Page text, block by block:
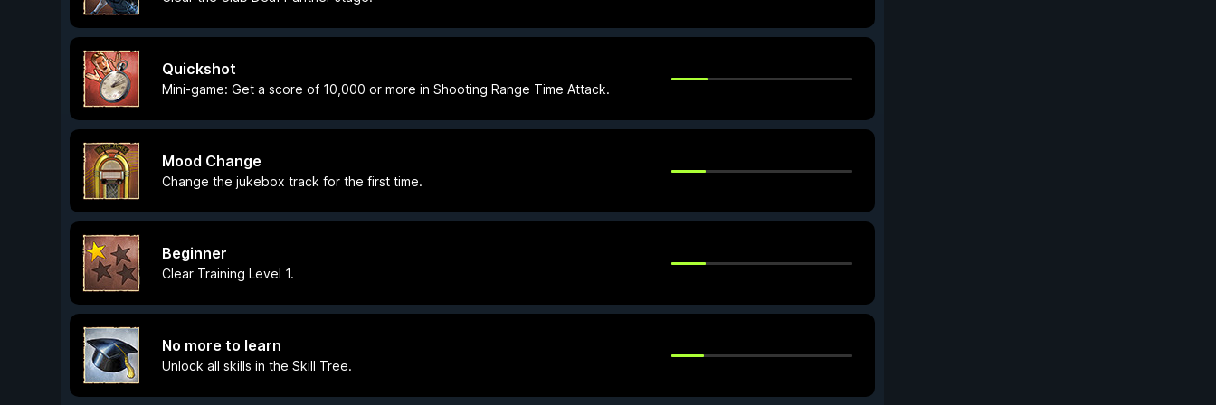
Quickshot
Mini-game: Get a score of 10,000 or more in Shooting Range Time Attack.
Mood Change
Change the jukebox track for the first time.
Beginner
Clear Training Level 1.
No more to learn
Unlock all skills in the Skill Tree.